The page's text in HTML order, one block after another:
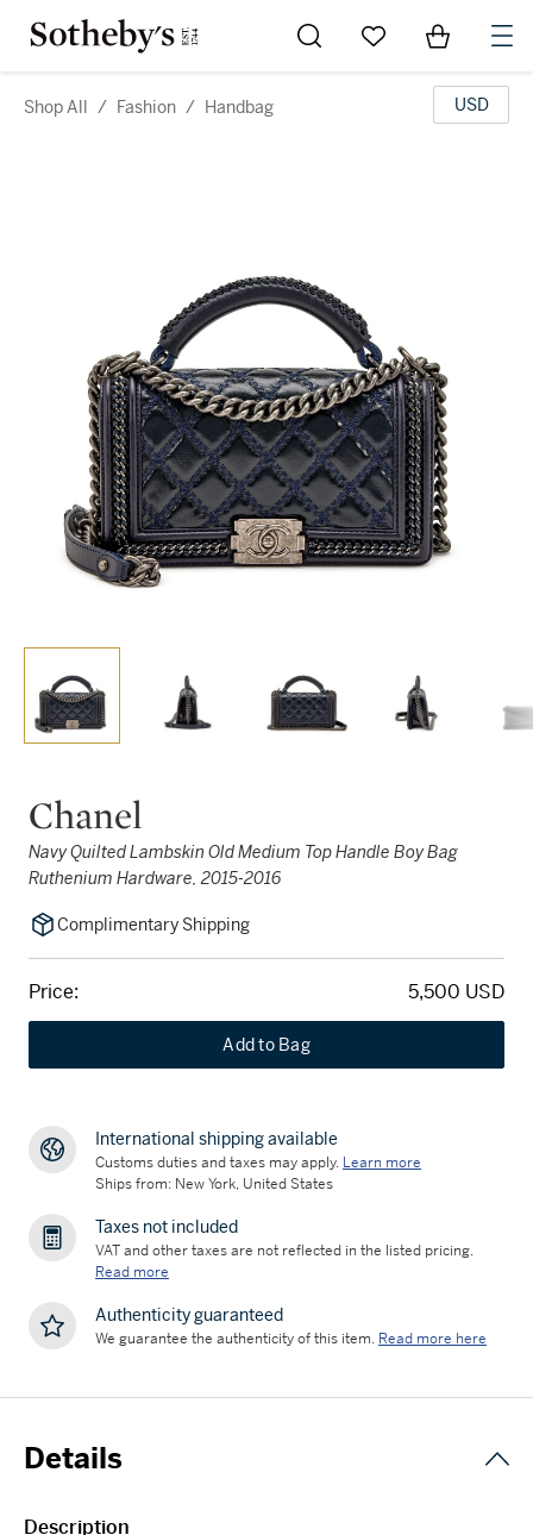
Go to My Favorites
Items in
Shop All / Fashion / Handbag USD
Chanel
Navy Quilted Lambskin Old Medium Top Handle Boy Bag
Ruthenium Hardware, 2015-2016
Complimentary Shipping
Price: 5,500 USD
Add to Bag
International shipping available
Customs duties and taxes may apply. Learn more
Ships from: New York, United States
Taxes not included
VAT and other taxes are not reflected in the listed pricing.
Read more
Authenticity guaranteed
We guarantee the authenticity of this item. Read more here
Details
Description